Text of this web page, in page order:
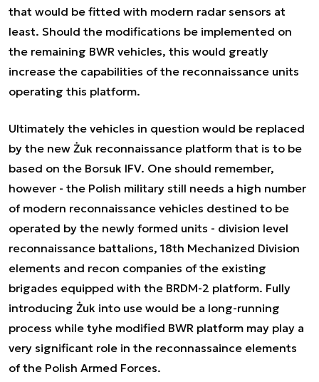
that would be fitted with modern radar sensors at
least. Should the modifications be implemented on
the remaining BWR vehicles, this would greatly
increase the capabilities of the reconnaissance units
operating this platform.
Ultimately the vehicles in question would be replaced
by the new Żuk reconnaissance platform that is to be
based on the Borsuk IFV. One should remember,
however - the Polish military still needs a high number
of modern reconnaissance vehicles destined to be
operated by the newly formed units - division level
reconnaissance battalions, 18th Mechanized Division
elements and recon companies of the existing
brigades equipped with the BRDM-2 platform. Fully
introducing Żuk into use would be a long-running
process while tyhe modified BWR platform may play a
very significant role in the reconnassaince elements
of the Polish Armed Forces.